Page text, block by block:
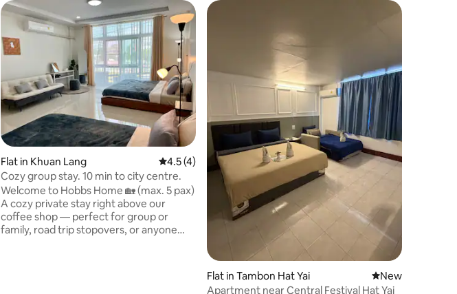
Flat in Khuan Lang 4.5 out of 5 average rating, 4 reviews
4.5 (4)
Cozy group stay. 10 min to city centre.
Welcome to Hobbs Home 🏡 (max. 5 pax)
A cozy private stay right above our
coffee shop — perfect for group or
family, road trip stopovers, or anyone
Flat in Tambon Hat Yai New place to stay
New
Apartment near Central Festival Hat Yai